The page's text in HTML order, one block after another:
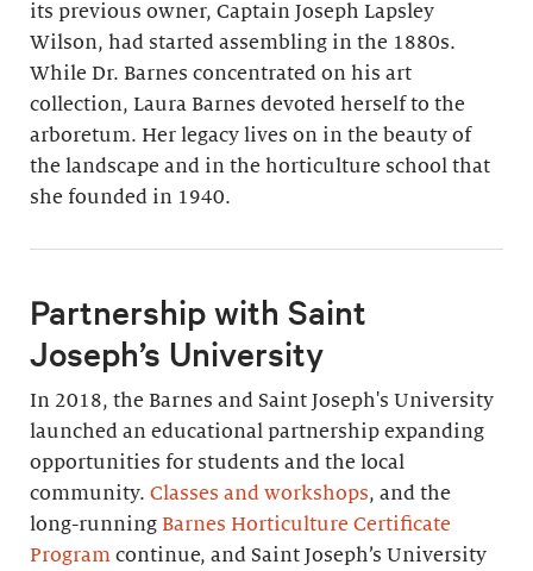
its previous owner, Captain Joseph Lapsley
Wilson, had started assembling in the 1880s.
While Dr. Barnes concentrated on his art
collection, Laura Barnes devoted herself to the
arboretum. Her legacy lives on in the beauty of
the landscape and in the horticulture school that
she founded in 1940.
Partnership with Saint
Joseph’s University
In 2018, the Barnes and Saint Joseph's University
launched an educational partnership expanding
opportunities for students and the local
community. Classes and workshops, and the
long-running Barnes Horticulture Certificate
Program continue, and Saint Joseph’s University